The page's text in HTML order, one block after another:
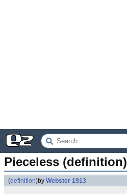
Pieceless (definition)
(definition)by Webster 1913